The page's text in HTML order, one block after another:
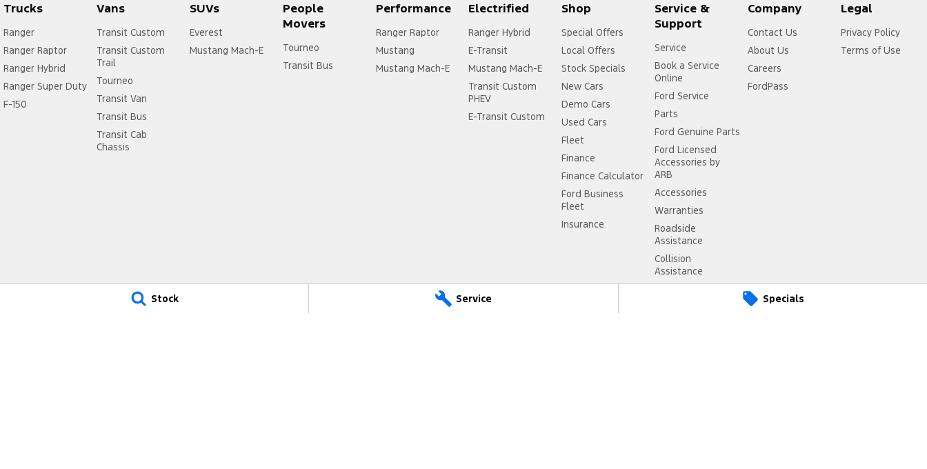
Stock Service Specials
Trucks
Ranger
Ranger Raptor
Ranger Hybrid
Ranger Super Duty
F-150
Vans
Transit Custom
Transit Custom
Trail
Tourneo
Transit Van
Transit Bus
Transit Cab
Chassis
SUVs
Everest
Mustang Mach-E
People
Movers
Tourneo
Transit Bus
Performance
Ranger Raptor
Mustang
Mustang Mach-E
Electrified
Ranger Hybrid
E-Transit
Mustang Mach-E
Transit Custom
PHEV
E-Transit Custom
Shop
Special Offers
Local Offers
Stock Specials
New Cars
Demo Cars
Used Cars
Fleet
Finance
Finance Calculator
Ford Business
Fleet
Insurance
Service &
Support
Service
Book a Service
Online
Ford Service
Parts
Ford Genuine Parts
Ford Licensed
Accessories by
ARB
Accessories
Warranties
Roadside
Assistance
Collision
Assistance
Company
Contact Us
About Us
Careers
FordPass
Legal
Privacy Policy
Terms of Use